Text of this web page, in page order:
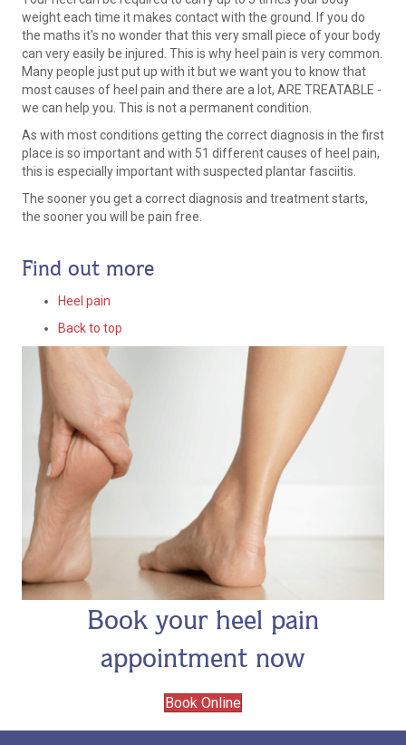
weight each time it makes contact with the ground. If you do
the maths it's no wonder that this very small piece of your body
can very easily be injured. This is why heel pain is very common.
Many people just put up with it but we want you to know that
most causes of heel pain and there are a lot, ARE TREATABLE -
we can help you. This is not a permanent condition.
As with most conditions getting the correct diagnosis in the first
place is so important and with 51 different causes of heel pain,
this is especially important with suspected plantar fasciitis.
The sooner you get a correct diagnosis and treatment starts,
the sooner you will be pain free.
Find out more
Heel pain
Back to top
Book your heel pain
appointment now
Book Online